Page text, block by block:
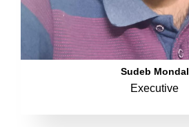
Sudeb Mondal
Executive